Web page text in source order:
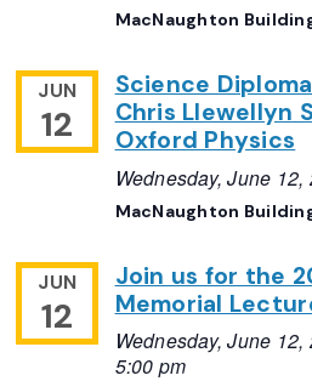
MacNaughton
JUN
12
Science
Chris Llewellyn
Oxford Physics
Wednesday, June
MacNaughton
JUN
12
Join us for the
Memorial
Wednesday, June
5:00 pm